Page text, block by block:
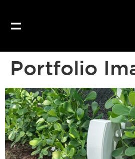
Portfolio